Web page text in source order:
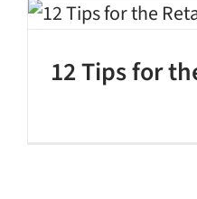
12 Tips for